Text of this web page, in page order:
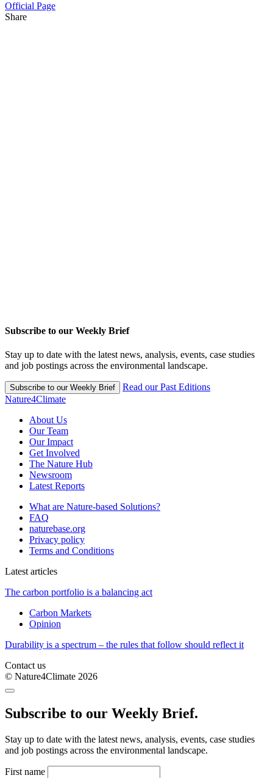
Official Page
Share
Subscribe to our Weekly Brief
Stay up to date with the latest news, analysis, events, case studies
and job postings across the environmental landscape.
Subscribe to our Weekly Brief
Read our Past Editions
Nature4Climate
About Us
Our Team
Our Impact
Get Involved
The Nature Hub
Newsroom
Latest Reports
What are Nature-based Solutions?
FAQ
naturebase.org
Privacy policy
Terms and Conditions
Latest articles
The carbon portfolio is a balancing act
Carbon Markets
Opinion
Durability is a spectrum – the rules that follow should reflect it
Contact us
© Nature4Climate 2026
Subscribe to our Weekly Brief.
Stay up to date with the latest news, analysis, events, case studies
and job postings across the environmental landscape.
First name